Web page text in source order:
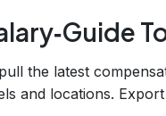
the latest
and locations.